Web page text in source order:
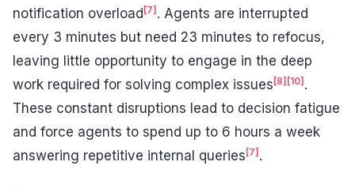
notification overload[7]. Agents are interrupted
every 3 minutes but need 23 minutes to refocus,
leaving little opportunity to engage in the deep
work required for solving complex issues[8][10].
These constant disruptions lead to decision fatigue
and force agents to spend up to 6 hours a week
answering repetitive internal queries[7].